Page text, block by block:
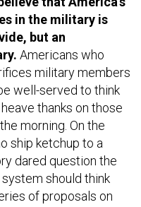
in the military is
but an
Americans who
military members
well-served to think
thanks on those
morning. On the
ship ketchup to a
dared question the
should think
of proposals on
and